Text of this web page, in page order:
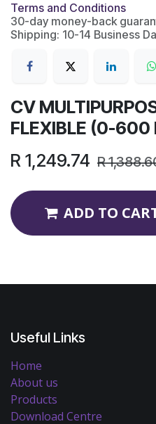
Terms and Conditions
30-day money-back
Shipping: 10-14 Business
CV
FLEXIBLE (0-600
R 1,249.74 R
ADD TO
Useful Links
Home
About us
Products
Download Centre